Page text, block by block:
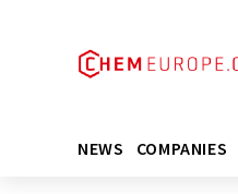
NEWS COMPANIES